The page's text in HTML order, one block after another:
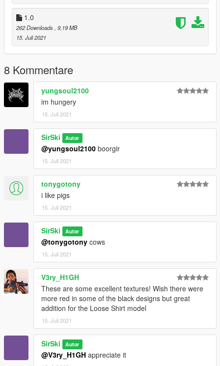
1.0
262 Downloads, 9,19 MB
15. Juli 2021
8 Kommentare
yungsoul2100
im hungery
15. Juli 2021
SirSki Autor
@yungsoul2100 boorgir
15. Juli 2021
tonygotony
i like pigs
15. Juli 2021
SirSki Autor
@tonygotony cows
15. Juli 2021
V3ry_H1GH
These are some excellent textures! Wish there were
more red in some of the black designs but great
addition for the Loose Shirt model
15. Juli 2021
SirSki Autor
@V3ry_H1GH appreciate it